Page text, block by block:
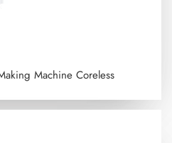
Machine Coreless